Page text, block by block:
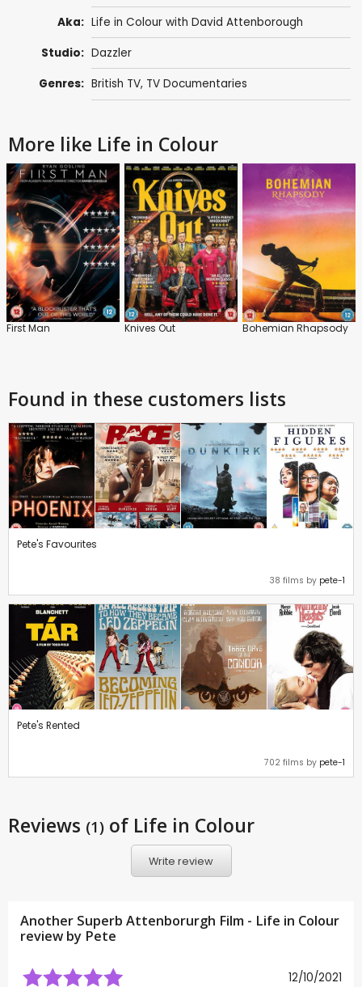
Aka: Life in Colour with David Attenborough
Studio: Dazzler
Genres: British TV, TV Documentaries
More like Life in Colour
First Man Knives Out Bohemian Rhapsody
Found in these customers lists
Pete's Favourites
38 films by pete-1
Pete's Rented
702 films by pete-1
Reviews (1) of Life in Colour
Write review
Another Superb Attenborurgh Film - Life in Colour
review by Pete
12/10/2021